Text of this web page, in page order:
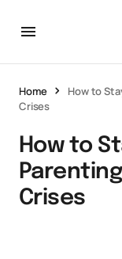
Home
How to
Crises
How to
Crises